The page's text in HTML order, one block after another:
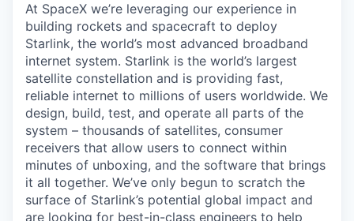
At SpaceX we’re leveraging our experience in
building rockets and spacecraft to deploy
Starlink, the world’s most advanced broadband
internet system. Starlink is the world’s largest
satellite constellation and is providing fast,
reliable internet to millions of users worldwide. We
design, build, test, and operate all parts of the
system – thousands of satellites, consumer
receivers that allow users to connect within
minutes of unboxing, and the software that brings
it all together. We’ve only begun to scratch the
surface of Starlink’s potential global impact and
are looking for best-in-class engineers to help